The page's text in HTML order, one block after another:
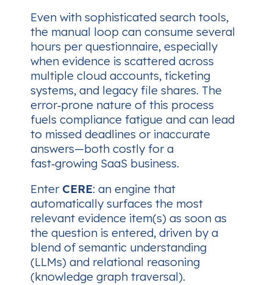
Even with sophisticated search tools,
the manual loop can consume several
hours per questionnaire, especially
when evidence is scattered across
multiple cloud accounts, ticketing
systems, and legacy file shares. The
error‑prone nature of this process
fuels compliance fatigue and can lead
to missed deadlines or inaccurate
answers—both costly for a
fast‑growing SaaS business.
Enter CERE: an engine that
automatically surfaces the most
relevant evidence item(s) as soon as
the question is entered, driven by a
blend of semantic understanding
(LLMs) and relational reasoning
(knowledge graph traversal).